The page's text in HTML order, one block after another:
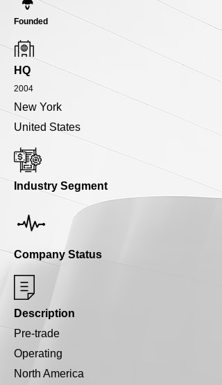
Founded
HQ
2004
New York
United States
Industry Segment
Company Status
Description
Pre-trade
Operating
North America